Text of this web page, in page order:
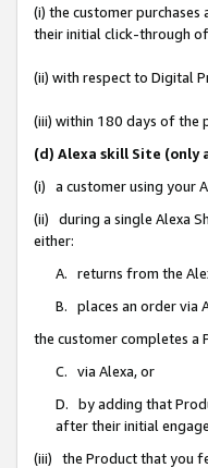
(i) the customer
their initial click-through
(ii) with respect to Digital
(iii) within 180 days of the
(d) Alexa skill Site (only
(i) a customer using your
(ii) during a single Alexa
either:
A. returns from the
B. places an order via
the customer completes a
C. via Alexa, or
D. by adding that
after their initial
(iii) the Product that you